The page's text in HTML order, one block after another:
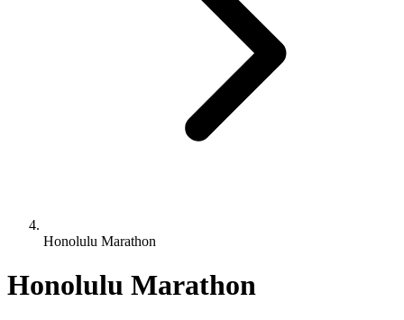
Honolulu Marathon
Honolulu Marathon